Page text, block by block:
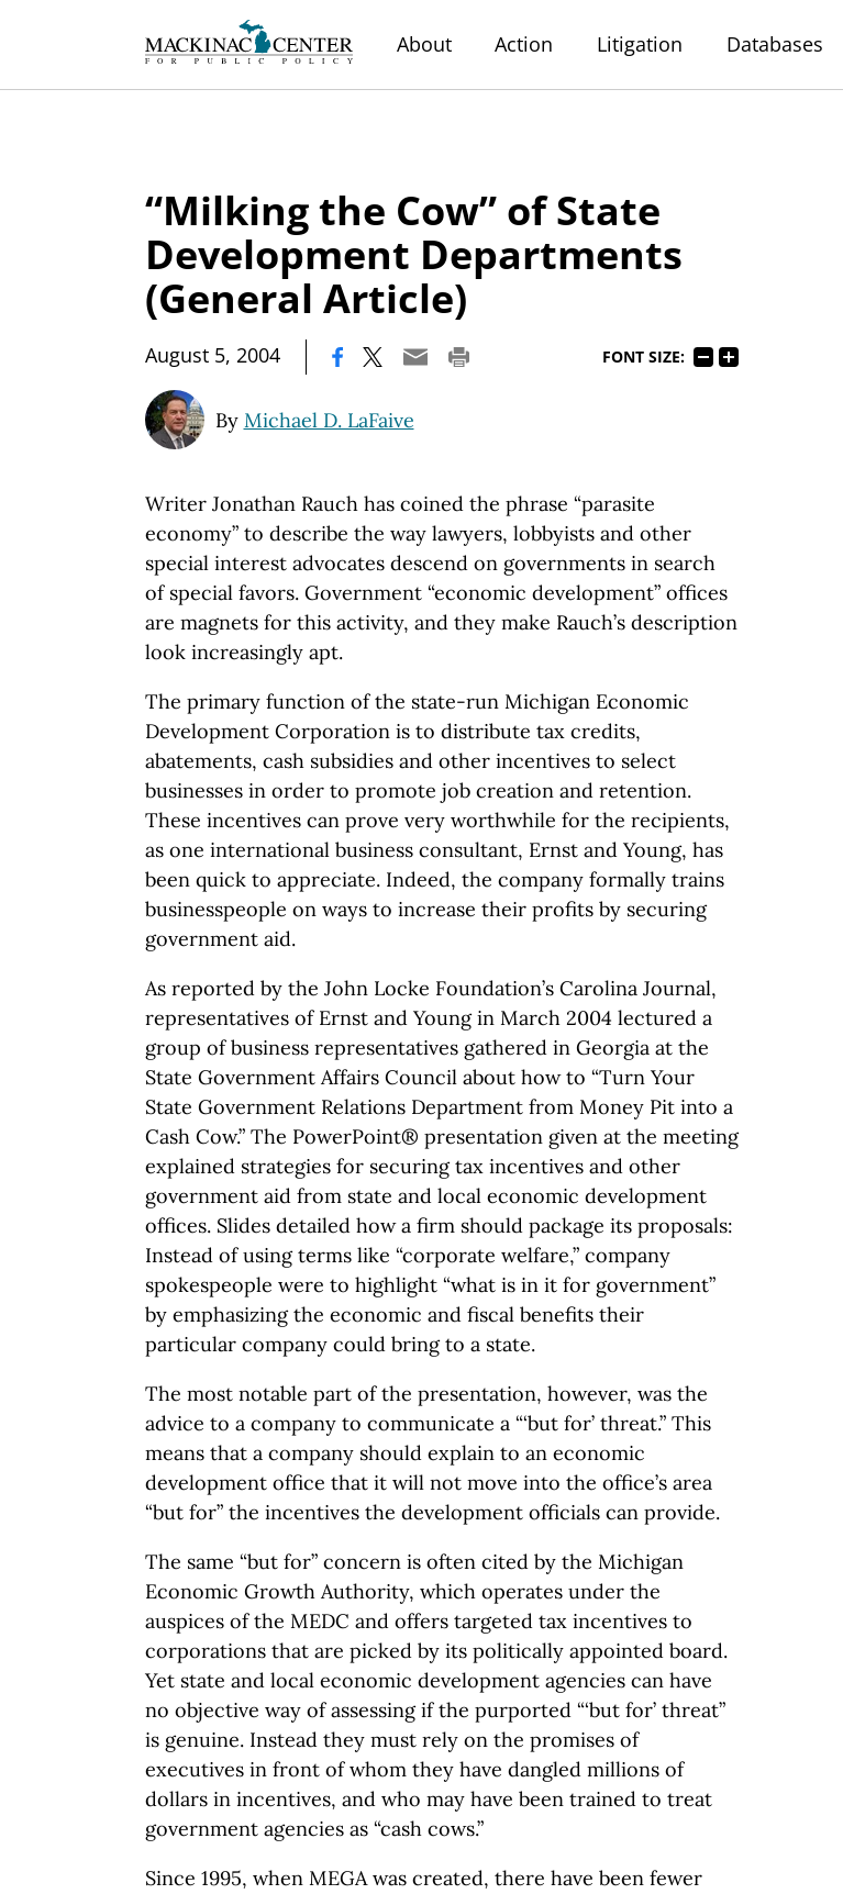
About Action Litigation Databases
“Milking the Cow” of State
Development Departments
(General Article)
August 5, 2004 FONT SIZE:
By Michael D. LaFaive
Writer Jonathan Rauch has coined the phrase “parasite
economy” to describe the way lawyers, lobbyists and other
special interest advocates descend on governments in search
of special favors. Government “economic development” offices
are magnets for this activity, and they make Rauch’s description
look increasingly apt.
The primary function of the state-run Michigan Economic
Development Corporation is to distribute tax credits,
abatements, cash subsidies and other incentives to select
businesses in order to promote job creation and retention.
These incentives can prove very worthwhile for the recipients,
as one international business consultant, Ernst and Young, has
been quick to appreciate. Indeed, the company formally trains
businesspeople on ways to increase their profits by securing
government aid.
As reported by the John Locke Foundation’s Carolina Journal,
representatives of Ernst and Young in March 2004 lectured a
group of business representatives gathered in Georgia at the
State Government Affairs Council about how to “Turn Your
State Government Relations Department from Money Pit into a
Cash Cow.” The PowerPoint® presentation given at the meeting
explained strategies for securing tax incentives and other
government aid from state and local economic development
offices. Slides detailed how a firm should package its proposals:
Instead of using terms like “corporate welfare,” company
spokespeople were to highlight “what is in it for government”
by emphasizing the economic and fiscal benefits their
particular company could bring to a state.
The most notable part of the presentation, however, was the
advice to a company to communicate a “‘but for’ threat.” This
means that a company should explain to an economic
development office that it will not move into the office’s area
“but for” the incentives the development officials can provide.
The same “but for” concern is often cited by the Michigan
Economic Growth Authority, which operates under the
auspices of the MEDC and offers targeted tax incentives to
corporations that are picked by its politically appointed board.
Yet state and local economic development agencies can have
no objective way of assessing if the purported “‘but for’ threat”
is genuine. Instead they must rely on the promises of
executives in front of whom they have dangled millions of
dollars in incentives, and who may have been trained to treat
government agencies as “cash cows.”
Since 1995, when MEGA was created, there have been fewer